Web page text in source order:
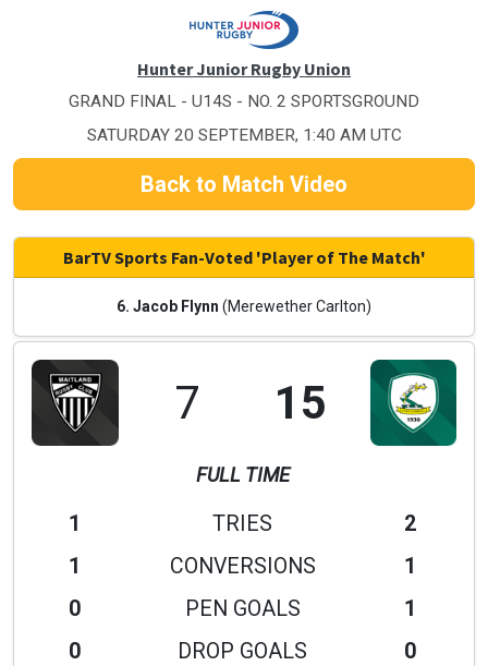
Hunter Junior Rugby Union
GRAND FINAL - U14S - NO. 2 SPORTSGROUND
SATURDAY 20 SEPTEMBER, 1:40 AM UTC
Back to Match Video
BarTV Sports Fan-Voted 'Player of The Match'
6. Jacob Flynn (Merewether Carlton)
7 15
FULL TIME
1 TRIES
2
1
CONVERSIONS
1
0
PEN GOALS
1
0
DROP GOALS
0